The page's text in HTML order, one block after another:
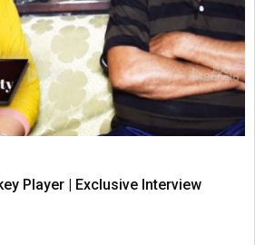
Player | Exclusive Interview